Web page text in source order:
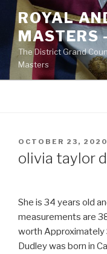
Skip
content
ROYAL
MASTERS
The District Grand
Masters
POSTED
ON
OCTOBER 23, 2020
olivia taylor
She is 34 years old
measurements are
worth Approximately
Dudley was born in